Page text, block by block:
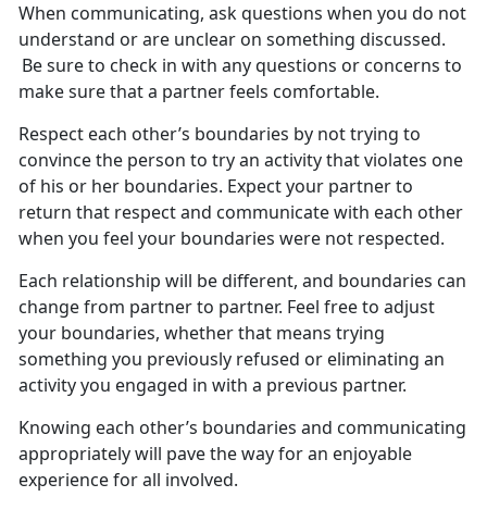
When communicating, ask questions when you do not
understand or are unclear on something discussed.
Be sure to check in with any questions or concerns to
make sure that a partner feels comfortable.
Respect each other’s boundaries by not trying to
convince the person to try an activity that violates one
of his or her boundaries. Expect your partner to
return that respect and communicate with each other
when you feel your boundaries were not respected.
Each relationship will bedifferent, and boundaries can
change from partner to partner. Feel free to adjust
your boundaries, whether that means trying
something you previously refused or eliminating an
activity you engaged in with a previous partner.
Knowing each other’s boundaries and communicating
appropriately will pave the way for an enjoyable
experience for all involved.